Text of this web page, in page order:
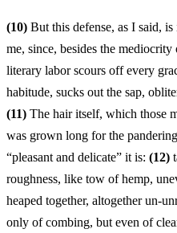
(10) But this defense, as I said,
me, since, besides the
literary labor scours off every
habitude, sucks out the sap,
(11) The hair itself, which those
was grown long for the
“pleasant and delicate” it is: (12)
roughness, like tow of hemp,
heaped together, altogether un-
only of combing, but even of